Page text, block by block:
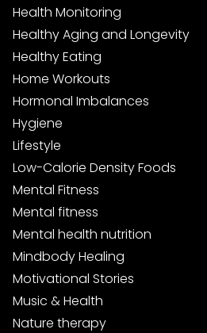
Health Monitoring
Healthy Aging and Longevity
Healthy Eating
Home Workouts
Hormonal Imbalances
Hygiene
Lifestyle
Low-Calorie Density Foods
Mental Fitness
Mental fitness
Mental health nutrition
Mindbody Healing
Motivational Stories
Music & Health
Nature therapy